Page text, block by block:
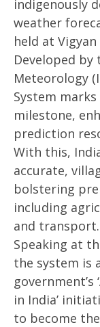
Jitendra
System with
May
27,
2025
indigenously
weather
held at
Developed
Meteorology
System
milestone,
prediction
With this,
accurate,
bolstering
including
and transport.
Speaking at
the system is
government’s
in India’
to become